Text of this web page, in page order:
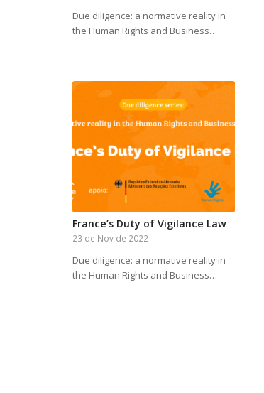
Due diligence: a normative reality in
the Human Rights and Business…
France’s Duty of Vigilance Law
23 de Nov de 2022
Due diligence: a normative reality in
the Human Rights and Business…